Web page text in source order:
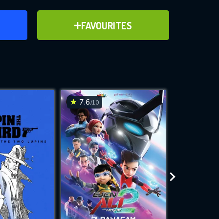
FAVOURITES
ADD TO FAVOURITES
for
while
site.
7.6/10